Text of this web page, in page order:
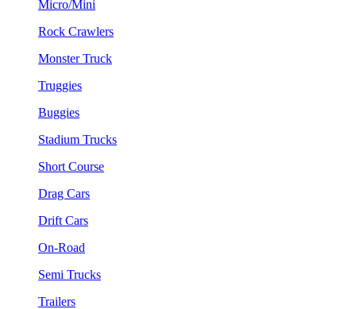
Micro/Mini
Rock Crawlers
Monster Truck
Truggies
Buggies
Stadium Trucks
Short Course
Drag Cars
Drift Cars
On-Road
Semi Trucks
Trailers